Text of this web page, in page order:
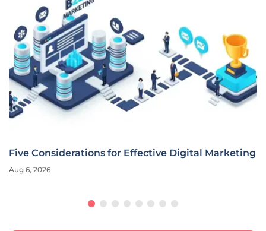
Five Considerations for Effective Digital Marketing
Aug 6, 2026